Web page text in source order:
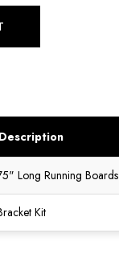
Description
Long Running Boards
Kit